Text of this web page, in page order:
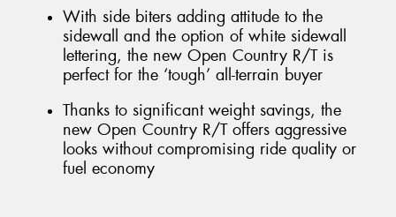
With side biters adding attitude to the
sidewall and the option of white sidewall
lettering, the new Open Country R/T is
perfect for the ‘tough’ all-terrain buyer
Thanks to significant weight savings, the
new Open Country R/T offers aggressive
looks without compromising ride quality or
fuel economy